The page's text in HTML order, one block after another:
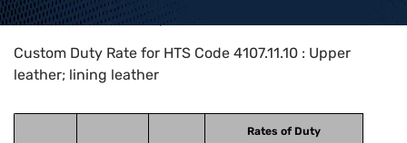
Home>HTS Codes> Chapter
Custom Duty Rate for HTS Code 4107.11.10 : Upper
leather; lining leather
Rates of Duty